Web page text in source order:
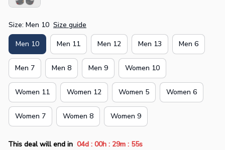
Size: Men 10 Size guide
Men 10 Men 11 Men 12 Men 13 Men 6
Men 7 Men 8 Men 9 Women 10
Women 11 Women 12 Women 5 Women 6
Women 7 Women 8 Women 9
This deal will end in 04d : 00h : 29m : 54s